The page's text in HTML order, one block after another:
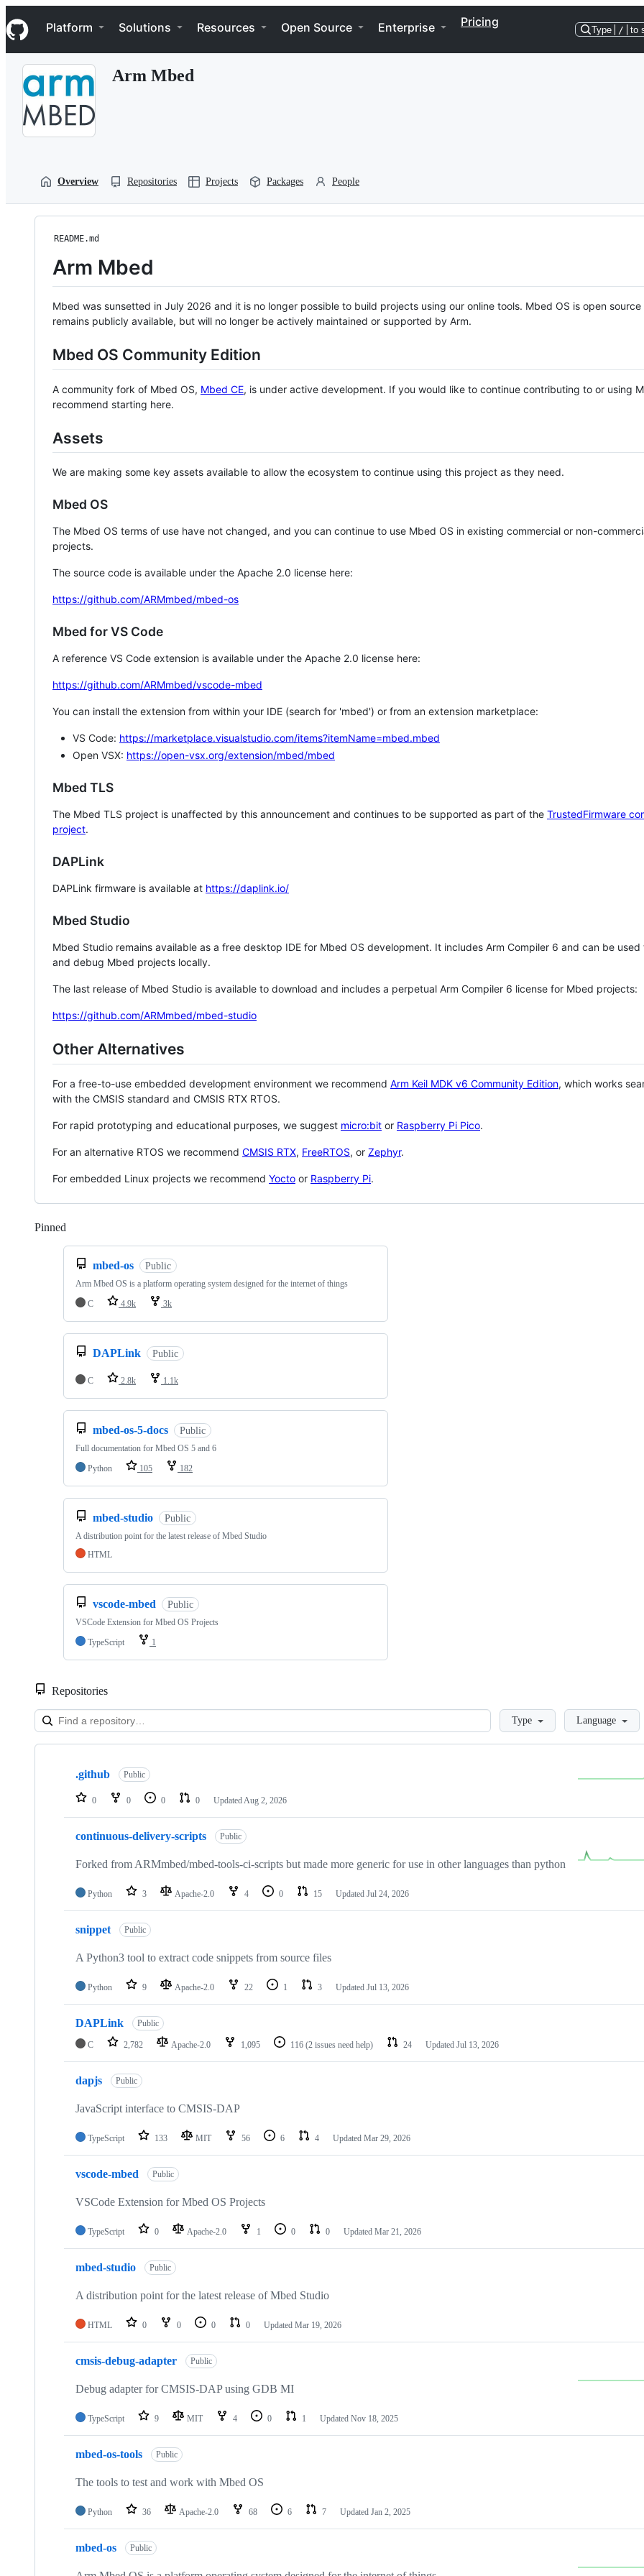
k
i
p
Navigation Menu
Platform Solutions Resources Open Source Enterprise Pricing
Type / to
Arm Mbed
Overview Repositories Projects Packages People
README.md
Arm Mbed
Mbed was sunsetted in July 2026 and it is no longer possible to build projects using our online tools. Mbed OS is open source
remains publicly available, but will no longer be actively maintained or supported by Arm.
Mbed OS Community Edition
A community fork of Mbed OS, Mbed CE, is under active development. If you would like to continue contributing to or using
recommend starting here.
Assets
We are making some key assets available to allow the ecosystem to continue using this project as they need.
Mbed OS
The Mbed OS terms of use have not changed, and you can continue to use Mbed OS in existing commercial or non-
projects.
The source code is available under the Apache 2.0 license here:
https://github.com/ARMmbed/mbed-os
Mbed for VS Code
A reference VS Code extension is available under the Apache 2.0 license here:
https://github.com/ARMmbed/vscode-mbed
You can install the extension from within your IDE (search for 'mbed') or from an extension marketplace:
VS Code: https://marketplace.visualstudio.com/items?itemName=mbed.mbed
Open VSX: https://open-vsx.org/extension/mbed/mbed
Mbed TLS
The Mbed TLS project is unaffected by this announcement and continues to be supported as part of the TrustedFirmware
project.
DAPLink
DAPLink firmware is available at https://daplink.io/
Mbed Studio
Mbed Studio remains available as a free desktop IDE for Mbed OS development. It includes Arm Compiler 6 and can be
and debug Mbed projects locally.
The last release of Mbed Studio is available to download and includes a perpetual Arm Compiler 6 license for Mbed projects:
https://github.com/ARMmbed/mbed-studio
Other Alternatives
For a free-to-use embedded development environment we recommend Arm Keil MDK v6 Community Edition, which works
with the CMSIS standard and CMSIS RTX RTOS.
For rapid prototyping and educational purposes, we suggest micro:bit or Raspberry Pi Pico.
For an alternative RTOS we recommend CMSIS RTX, FreeRTOS, or Zephyr.
For embedded Linux projects we recommend Yocto or Raspberry Pi.
Pinned
mbed-os Public
Arm Mbed OS is a platform operating system designed for the internet of things
C
4.9k 3k
DAPLink Public
C 2.8k 1.1k
mbed-os-5-docs Public
Full documentation for Mbed OS 5 and 6
Python
105 182
mbed-studio Public
A distribution point for the latest release of Mbed Studio
HTML
vscode-mbed Public
VSCode Extension for Mbed OS Projects
TypeScript
1
Repositories
LoadingType Language
Showing
repositories
.github Public
0 0 0 0 Updated Aug 2, 2026
continuous-delivery-scripts Public
Forked from ARMmbed/mbed-tools-ci-scripts but made more generic for use in other languages than python
Python 3 Apache-2.0 4 0 15 Updated Jul 24, 2026
snippet Public
A Python3 tool to extract code snippets from source files
Python 9 Apache-2.0 22 1 3 Updated Jul 13, 2026
DAPLink Public
C 2,782 Apache-2.0 1,095 116 (2 issues need help) 24 Updated Jul 13, 2026
dapjs Public
JavaScript interface to CMSIS-DAP
TypeScript 133 MIT 56 6 4 Updated Mar 29, 2026
vscode-mbed Public
VSCode Extension for Mbed OS Projects
TypeScript 0 Apache-2.0 1 0 0 Updated Mar 21, 2026
mbed-studio Public
A distribution point for the latest release of Mbed Studio
HTML 0 0 0 0 Updated Mar 19, 2026
cmsis-debug-adapter Public
Debug adapter for CMSIS-DAP using GDB MI
TypeScript 9 MIT 4 0 1 Updated Nov 18, 2025
mbed-os-tools Public
The tools to test and work with Mbed OS
Python 36 Apache-2.0 68 6 7 Updated Jan 2, 2025
mbed-os Public